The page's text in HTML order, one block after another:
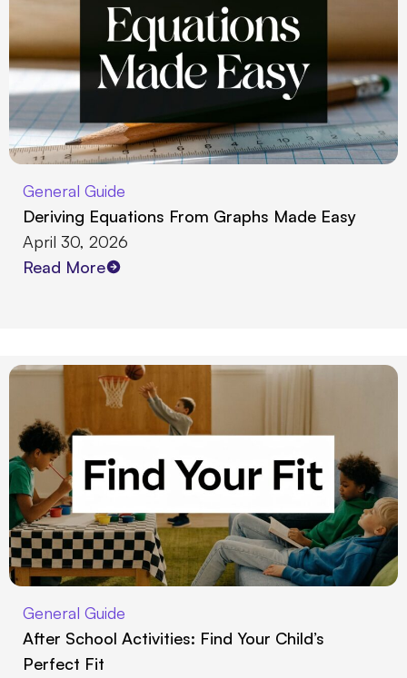
General Guide
Deriving Equations From Graphs Made Easy
April 30, 2026
Read More
General Guide
After School Activities: Find Your Child’s
Perfect Fit